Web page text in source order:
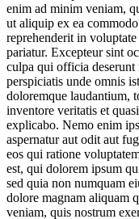
enim ad minim veniam,
ut aliquip ex ea
reprehenderit in
pariatur. Excepteur sint
culpa qui officia
perspiciatis unde omnis
doloremque laudantium,
inventore veritatis et
explicabo. Nemo enim
aspernatur aut odit aut
eos qui ratione
est, qui dolorem ipsum
sed quia non numquam
dolore magnam aliquam
veniam, quis nostrum